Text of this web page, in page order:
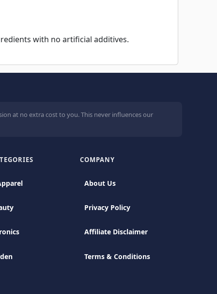
with no artificial additives.
at no extra cost to you. This never influences our
COMPANY
About Us
Privacy Policy
Affiliate Disclaimer
Terms & Conditions